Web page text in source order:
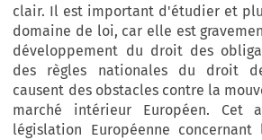
clair. Il est important d'étudier et
domaine de loi, car elle est
développement du droit des
des règles nationales du droit
causent des obstacles contre la
marché intérieur Européen. Cet
législation Européenne